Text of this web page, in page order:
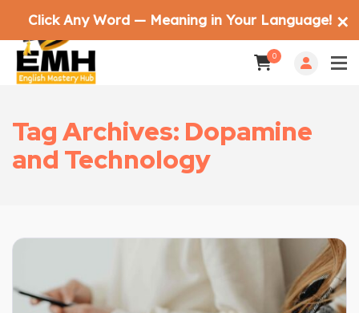
0
Tag Archives: Dopamine
and Technology
Click Any Word — Meaning in Your Language! ✕